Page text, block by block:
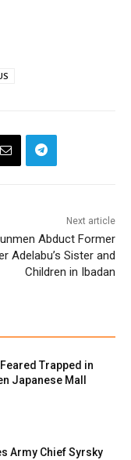
Next article
Abduct Former
Adelabu’s Sister and
Children in Ibadan
Trapped in
Japanese Mall
Army Chief Syrsky